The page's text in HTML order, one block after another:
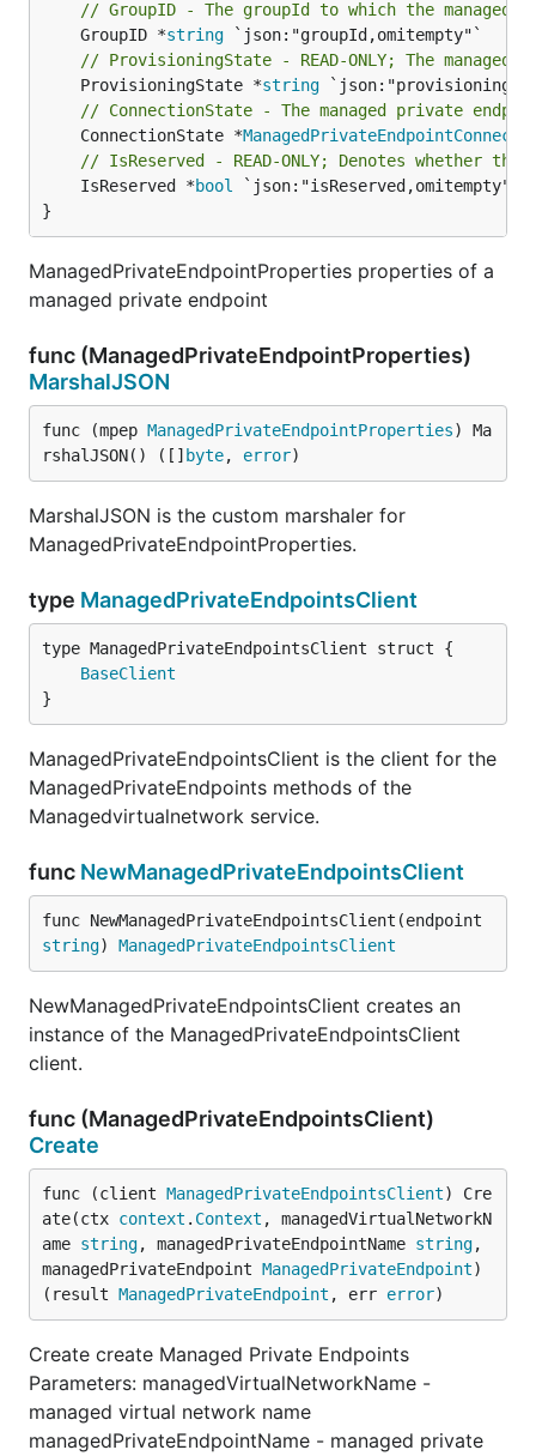
// GroupID - The groupId to which the managed
	GroupID *
string
// ProvisioningState - READ-ONLY; The
	ProvisioningState *
string
// ConnectionState - The managed private
	ConnectionState *
// IsReserved - READ-ONLY; Denotes whether
	IsReserved *
bool
`json:"isReserved,omitempty"`
}
ManagedPrivateEndpointProperties properties of a
managed private endpoint
func (ManagedPrivateEndpointProperties)
MarshalJSON
func (mpep ManagedPrivateEndpointProperties) Ma
rshalJSON() ([] byte, error)
MarshalJSON is the custom marshaler for
ManagedPrivateEndpointProperties.
type ManagedPrivateEndpointsClient
BaseClient
}
ManagedPrivateEndpointsClient is the client for the
ManagedPrivateEndpoints methods of the
Managedvirtualnetwork service.
func NewManagedPrivateEndpointsClient
string) ManagedPrivateEndpointsClient
NewManagedPrivateEndpointsClient creates an
instance of the ManagedPrivateEndpointsClient
client.
func (ManagedPrivateEndpointsClient)
Create
func (client ManagedPrivateEndpointsClient) Cre
ate(ctx context . Context , managedVirtualNetworkN
ame string, managedPrivateEndpointName string,
managedPrivateEndpoint ManagedPrivateEndpoint)
(result ManagedPrivateEndpoint , err error)
Create create Managed Private Endpoints
Parameters: managedVirtualNetworkName -
managed virtual network name
managedPrivateEndpointName - managed private